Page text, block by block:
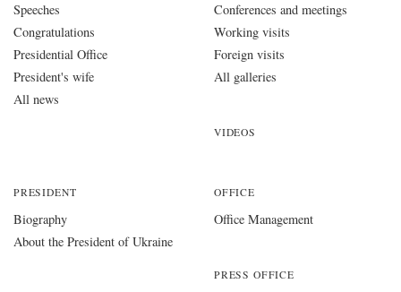
Speeches
Congratulations
Presidential Office
President's wife
All news
Conferences and meetings
Working visits
Foreign visits
All galleries
VIDEOS
PRESIDENT
Biography
About the President of Ukraine
OFFICE
Office Management
PRESS OFFICE